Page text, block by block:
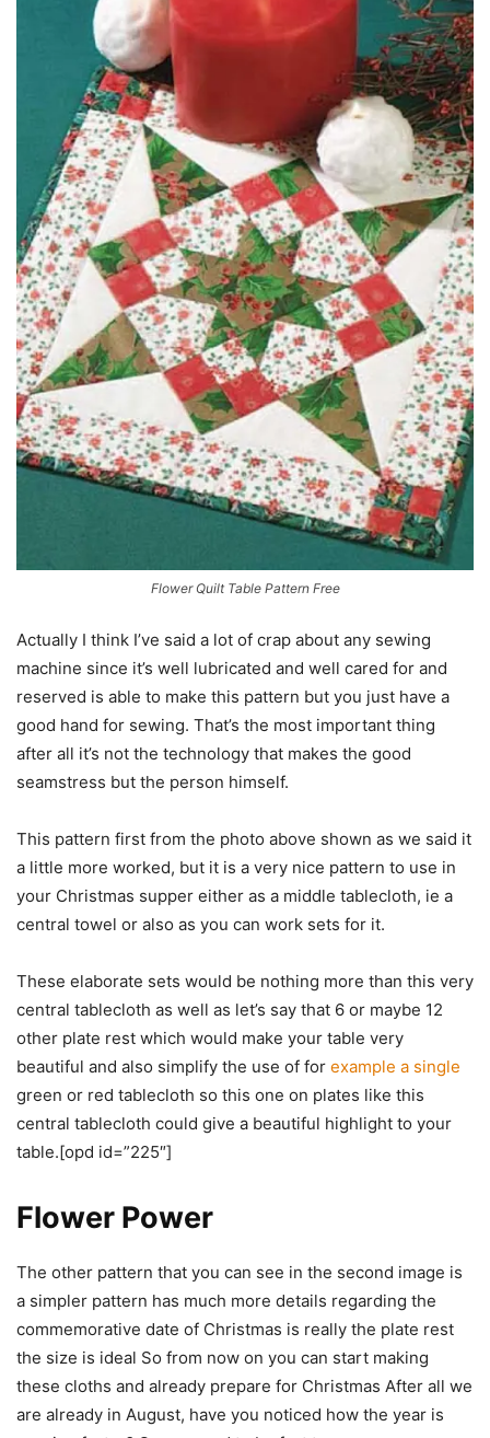
Flower Quilt Table Pattern Free
Actually I think I’ve said a lot of crap about any sewing
machine since it’s well lubricated and well cared for and
reserved is able to make this pattern but you just have a
good hand for sewing. That’s the most important thing
after all it’s not the technology that makes the good
seamstress but the person himself.
This pattern first from the photo above shown as we said it
a little more worked, but it is a very nice pattern to use in
your Christmas supper either as a middle tablecloth, ie a
central towel or also as you can work sets for it.
These elaborate sets would be nothing more than this very
central tablecloth as well as let’s say that 6 or maybe 12
other plate rest which would make your table very
beautiful and also simplify the use of for example a single
green or red tablecloth so this one on plates like this
central tablecloth could give a beautiful highlight to your
table.[opd id=”225″]
Flower Power
The other pattern that you can see in the second image is
a simpler pattern has much more details regarding the
commemorative date of Christmas is really the plate rest
the size is ideal So from now on you can start making
these cloths and already prepare for Christmas After all we
are already in August, have you noticed how the year is